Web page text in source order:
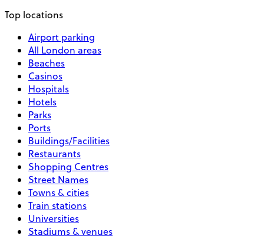
Top locations
Airport parking
All London areas
Beaches
Casinos
Hospitals
Hotels
Parks
Ports
Buildings/Facilities
Restaurants
Shopping Centres
Street Names
Towns & cities
Train stations
Universities
Stadiums & venues